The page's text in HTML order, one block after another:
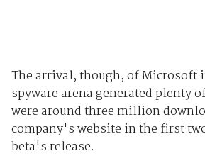
The arrival, though, of Microsoft
spyware arena generated plenty
were around three million
company's website in the first
beta's release.